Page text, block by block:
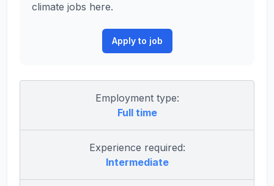
climate jobs here.
Apply to job
Employment type:
Full time
Experience required:
Intermediate